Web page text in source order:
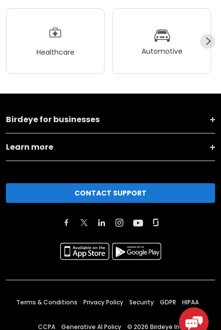
Healthcare Automotive
Birdeye for businesses
Learn more
CONTACT SUPPORT
Terms & Conditions Privacy Policy Security GDPR HIPAA
CCPA Generative AI Policy © 2026 Birdeye Inc